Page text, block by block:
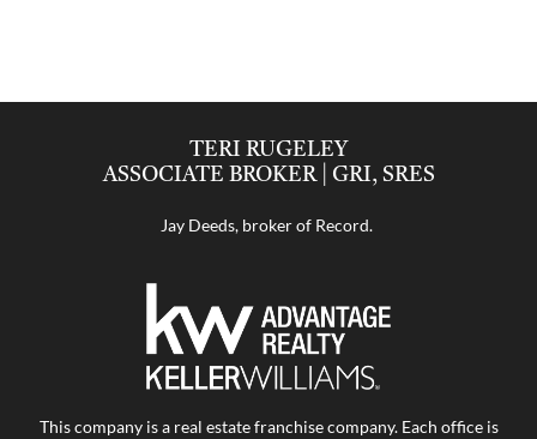
TERI RUGELEY
ASSOCIATE BROKER | GRI, SRES
Jay Deeds, broker of Record.
This company is a real estate franchise company. Each office is